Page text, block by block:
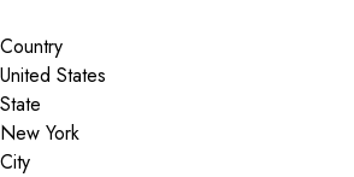
Country
State
City